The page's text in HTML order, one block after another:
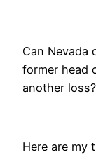
Can Nevada
former head
another loss?
Here are my